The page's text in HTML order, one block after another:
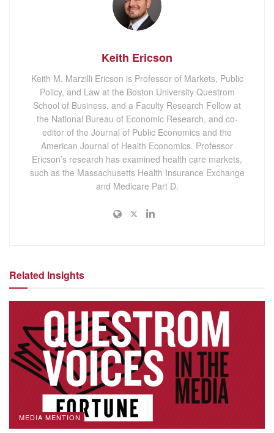
Keith Ericson
Keith M. Marzilli Ericson is Professor of Markets, Public
Policy, and Law at the Boston University Questrom
School of Business, and a Faculty Research Fellow at
the National Bureau of Economic Research, and co-
editor of the Journal of Public Economics and the
American Journal of Health Economics. Professor
Ericson’s research has examined health care markets,
such as the Massachusetts Health Insurance Exchange
and Medicare Part D.
Related Insights
MEDIA MENTION